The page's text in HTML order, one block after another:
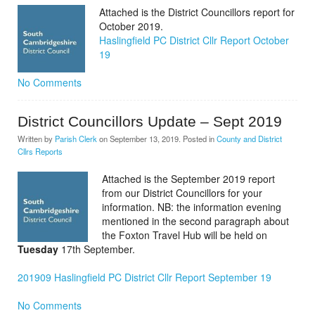
Attached is the District Councillors report for
October 2019.
Haslingfield PC District Cllr Report October
19
No Comments
District Councillors Update – Sept 2019
Written by Parish Clerk onSeptember 13, 2019 . Posted inCounty and District
Cllrs Reports
Attached is the September 2019 report
from our District Councillors for your
information. NB: the information evening
mentioned in the second paragraph about
the Foxton Travel Hub will be held on
Tuesday 17th September.
201909 Haslingfield PC District Cllr Report September 19
No Comments